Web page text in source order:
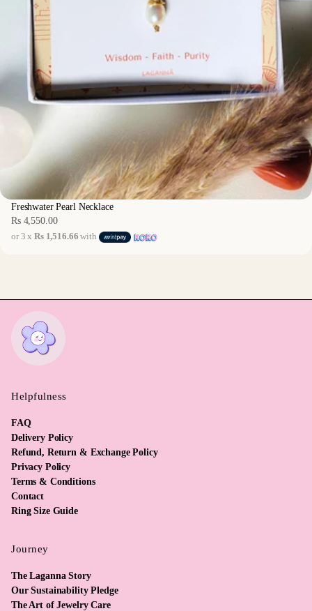
Freshwater Pearl Necklace
Regular
price
Rs 4,550.00
or 3 x Rs 1,516.66 with
Helpfulness
FAQ
Delivery Policy
Refund, Return & Exchange Policy
Privacy Policy
Terms & Conditions
Contact
Ring Size Guide
Journey
The Laganna Story
Our Sustainability Pledge
The Art of Jewelry Care